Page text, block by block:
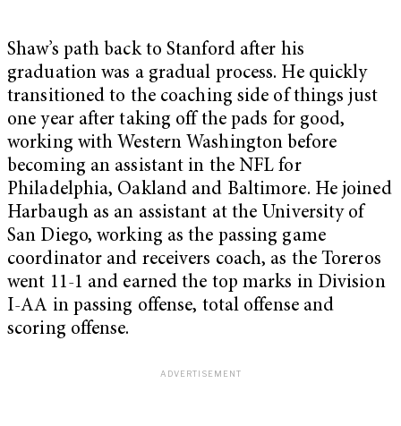
Shaw’s path back to Stanford after his
graduation was a gradual process. He quickly
transitioned to the coaching side of things just
one year after taking off the pads for good,
working with Western Washington before
becoming an assistant in the NFL for
Philadelphia, Oakland and Baltimore. He joined
Harbaugh as an assistant at the University of
San Diego, working as the passing game
coordinator and receivers coach, as the Toreros
went 11-1 and earned the top marks in Division
I-AA in passing offense, total offense and
scoring offense.